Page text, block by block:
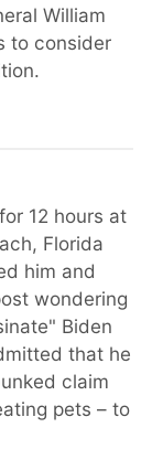
William
to consider
12 hours at
Florida
him and
wondering
Biden
that he
claim
pets – to